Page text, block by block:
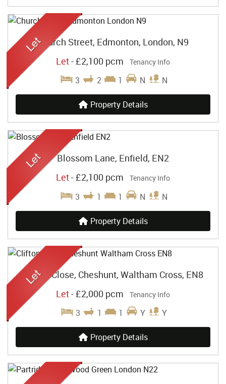
Church Street, Edmonton, London, N9
Let-£2,100 pcm Tenancy Info
3 2 1 N N
Property Details
Blossom Lane, Enfield, EN2
Let-£2,100 pcm Tenancy Info
3 1 1 N N
Property Details
Clifton Close, Cheshunt, Waltham Cross, EN8
Let-£2,000 pcm Tenancy Info
3 1 1 Y Y
Property Details